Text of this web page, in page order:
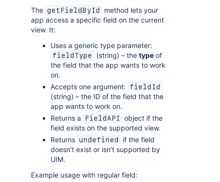
The getFieldById
method lets your
app access a specific field on the current
view. It:
Uses a generic type parameter:
fieldType (string) – the type of
the field that the app wants to work
on.
Accepts one argument:
fieldId
(string) – the ID of the field that the
app wants to work on.
Returns a
FieldAPI
object if the
field exists on the supported view.
Returns undefined
if the field
doesn't exist or isn’t supported by
UIM.
Example usage with regular field: